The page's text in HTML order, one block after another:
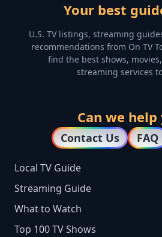
Your best
U.S. TV listings, streaming
recommendations from On TV
find the best shows,
streaming services
Can we help
Contact Us FAQ
Local TV Guide
Streaming Guide
What to Watch
Top 100 TV Shows